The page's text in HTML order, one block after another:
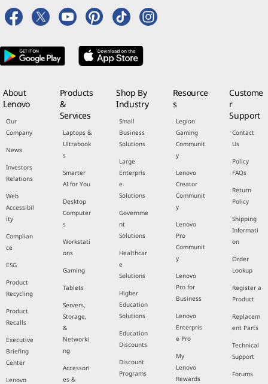
About
Lenovo
Our
Company
News
Investors
Relations
Web
Accessibil
ity
Complian
ce
ESG
Product
Recycling
Product
Recalls
Executive
Briefing
Center
Lenovo
Products
&
Services
Laptops &
Ultrabook
s
Smarter
AI for You
Desktop
Computer
s
Workstati
ons
Gaming
Tablets
Servers,
Storage,
&
Networki
ng
Accessori
es &
Shop By
Industry
Small
Business
Solutions
Large
Enterpris
e
Solutions
Governme
nt
Solutions
Healthcar
e
Solutions
Higher
Education
Solutions
Education
Discounts
Discount
Programs
Resource
s
Legion
Gaming
Communit
y
Lenovo
Creator
Communit
y
Lenovo
Pro
Communit
y
Lenovo
Pro for
Business
Lenovo
Enterpris
e Pro
My
Lenovo
Rewards
Custome
r
Support
Contact
Us
Policy
FAQs
Return
Policy
Shipping
Informati
on
Order
Lookup
Register a
Product
Replacem
ent Parts
Technical
Support
Forums